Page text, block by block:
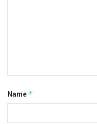
Name *